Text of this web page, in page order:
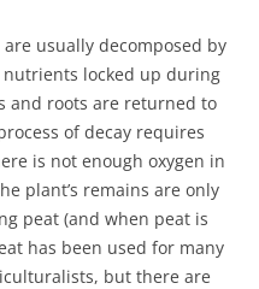
usually decomposed by
locked up during
and roots are returned to
of decay requires
is not enough oxygen in
plant’s remains are only
peat (and when peat is
has been used for many
but there are